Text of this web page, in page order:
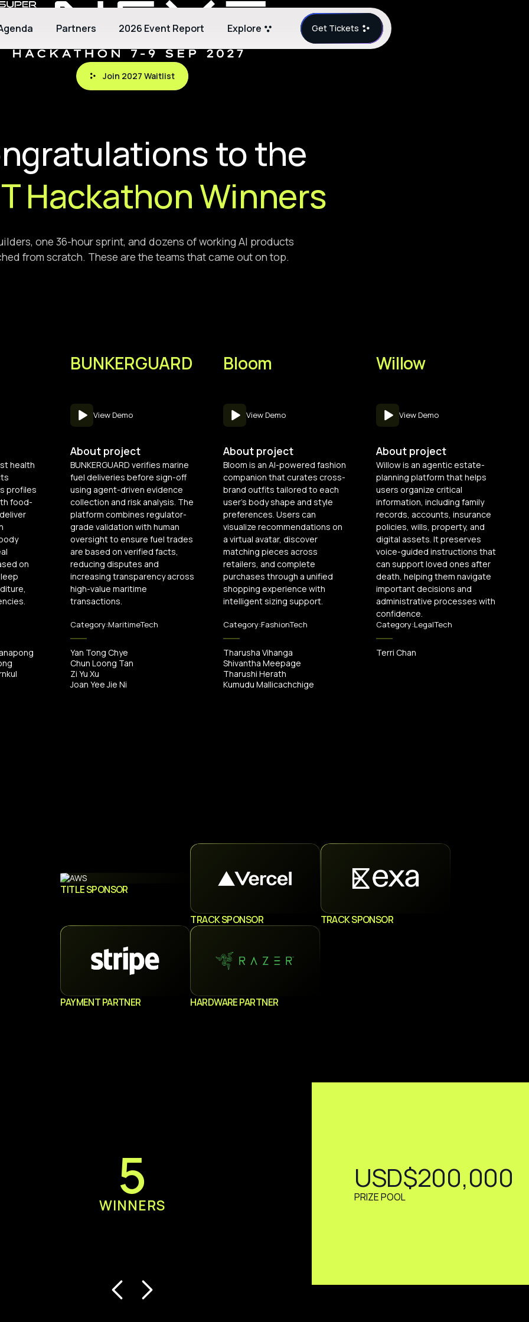
Partners 2026 Event Report Explore Get Tickets
Join 2027 Waitlist
Join 2027 Waitlist
to the
Hackathon Winners
one 36-hour sprint, and dozens of working AI products
from scratch. These are the teams that came out on top.
health
profiles
food-
on
BUNKERGUARD
View Demo
About project
BUNKERGUARD verifies marine
fuel deliveries before sign-off
using agent-driven evidence
collection and risk analysis. The
platform combines regulator-
grade validation with human
oversight to ensure fuel trades
are based on verified facts,
reducing disputes and
increasing transparency across
high-value maritime
transactions.
Category:MaritimeTech
Yan Tong Chye
Chun Loong Tan
Zi Yu Xu
Joan Yee Jie Ni
Bloom
View Demo
About project
Bloom is an AI-powered fashion
companion that curates cross-
brand outfits tailored to each
user’s body shape and style
preferences. Users can
visualize recommendations on
a virtual avatar, discover
matching pieces across
retailers, and complete
purchases through a unified
shopping experience with
intelligent sizing support.
Category:FashionTech
Tharusha Vihanga
Shivantha Meepage
Tharushi Herath
Kumudu Mallicachchige
Willow
View Demo
About project
Willow is an agentic estate-
planning platform that helps
users organize critical
information, including family
records, accounts, insurance
policies, wills, property, and
digital assets. It preserves
voice-guided instructions that
can support loved ones after
death, helping them navigate
important decisions and
administrative processes with
confidence.
Category:LegalTech
Terri Chan
TITLE SPONSOR
TRACK SPONSOR TRACK SPONSOR
PAYMENT PARTNER HARDWARE PARTNER
5
WINNERS
USD$200,000
PRIZE POOL